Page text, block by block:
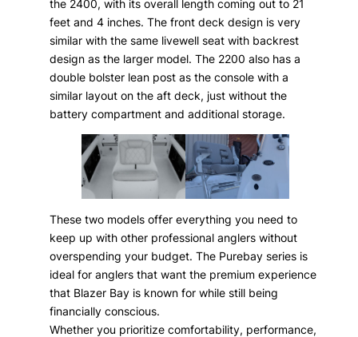
the 2400, with its overall length coming out to 21
feet and 4 inches. The front deck design is very
similar with the same livewell seat with backrest
design as the larger model. The 2200 also has a
double bolster lean post as the console with a
similar layout on the aft deck, just without the
battery compartment and additional storage.
These two models offer everything you need to
keep up with other professional anglers without
overspending your budget. The Purebay series is
ideal for anglers that want the premium experience
that Blazer Bay is known for while still being
financially conscious.
Whether you prioritize comfortability, performance,